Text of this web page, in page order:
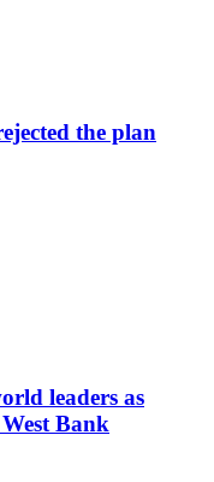
the plan
leaders as
Bank